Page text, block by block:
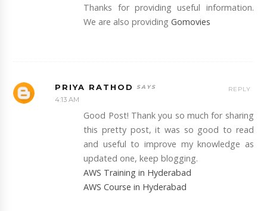
Thanks for providing useful information.
We are also providingGomovies
PRIYA RATHOD
4:13 AM
Good Post! Thank you so much for sharing
this pretty post, it was so good to read
and useful to improve my knowledge as
updated one, keep blogging.
AWS Training in Hyderabad
AWS Course in Hyderabad
REPLY